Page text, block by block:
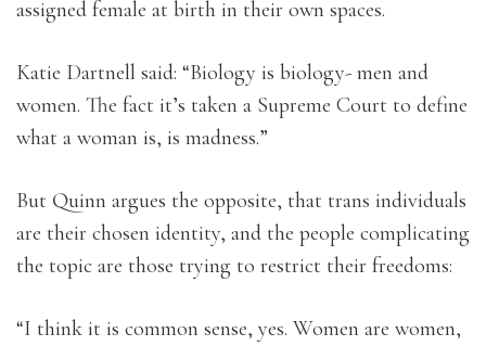
assigned female at birth in their own spaces.
Katie Dartnell said: “Biology is biology- men and
women. The fact it’s taken a Supreme Court to define
what a woman is, is madness.”
But Quinn argues the opposite, that trans individuals
are their chosen identity, and the people complicating
the topic are those trying to restrict their freedoms:
“I think it is common sense, yes. Women are women,